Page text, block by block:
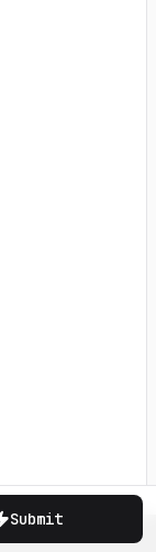
Submit